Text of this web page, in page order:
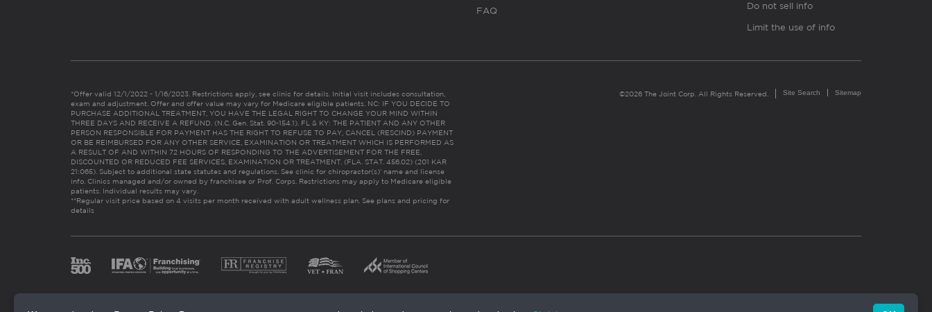
FAQ Do not sell info
Limit the use of info
*Offer valid 12/1/2022 - 1/16/2023. Restrictions apply, see clinic for details. Initial visit includes consultation,
exam and adjustment. Offer and offer value may vary for Medicare eligible patients. NC: IF YOU DECIDE TO
PURCHASE ADDITIONAL TREATMENT, YOU HAVE THE LEGAL RIGHT TO CHANGE YOUR MIND WITHIN
THREE DAYS AND RECEIVE A REFUND. (N.C. Gen. Stat. 90-154.1). FL & KY: THE PATIENT AND ANY OTHER
PERSON RESPONSIBLE FOR PAYMENT HAS THE RIGHT TO REFUSE TO PAY, CANCEL (RESCIND) PAYMENT
OR BE REIMBURSED FOR ANY OTHER SERVICE, EXAMINATION OR TREATMENT WHICH IS PERFORMED AS
A RESULT OF AND WITHIN 72 HOURS OF RESPONDING TO THE ADVERTISEMENT FOR THE FREE,
DISCOUNTED OR REDUCED FEE SERVICES, EXAMINATION OR TREATMENT. (FLA. STAT. 456.02) (201 KAR
21:065). Subject to additional state statutes and regulations. See clinic for chiropractor(s)’ name and license
info. Clinics managed and/or owned by franchisee or Prof. Corps. Restrictions may apply to Medicare eligible
patients. Individual results may vary.
**Regular visit price based on 4 visits per month received with adult wellness plan. See plans and pricing for
details
©2026 The Joint Corp. All Rights Reserved. Site Search Sitemap